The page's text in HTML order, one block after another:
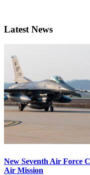
Latest News
New Seventh Air Force
Air Mission